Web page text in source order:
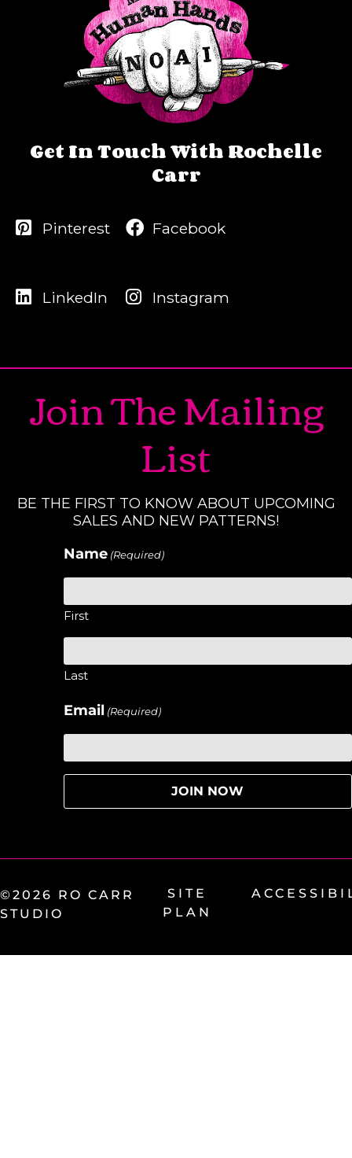
Get In Touch With Rochelle
Carr
Pinterest
LinkedIn
Facebook
Instagram
Join The Mailing
List
BE THE FIRST TO KNOW ABOUT UPCOMING
SALES AND NEW PATTERNS!
Name (Required)
First
Last
Email (Required)
©2026 RO CARR
STUDIO
SITE
PLAN